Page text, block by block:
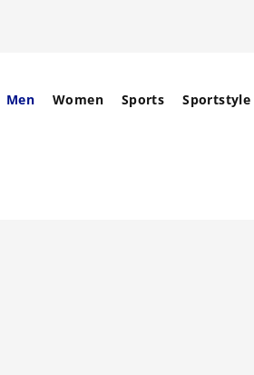
Men Women Sports Sportstyle